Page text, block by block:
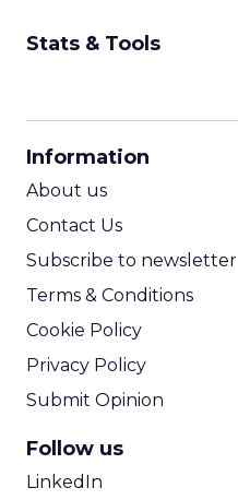
Stats & Tools
Information
About us
Contact Us
Subscribe to newsletter
Terms & Conditions
Cookie Policy
Privacy Policy
Submit Opinion
Follow us
LinkedIn